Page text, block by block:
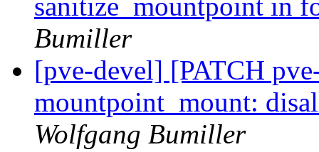
sanitize_mountpoint in
Bumiller
[pve-devel] [PATCH
mountpoint_mount:
Wolfgang Bumiller